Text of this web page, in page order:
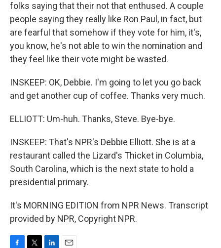
folks saying that their not that enthused. A couple
people saying they really like Ron Paul, in fact, but
are fearful that somehow if they vote for him, it's,
you know, he's not able to win the nomination and
they feel like their vote might be wasted.
INSKEEP: OK, Debbie. I'm going to let you go back
and get another cup of coffee. Thanks very much.
ELLIOTT: Um-huh. Thanks, Steve. Bye-bye.
INSKEEP: That's NPR's Debbie Elliott. She is at a
restaurant called the Lizard's Thicket in Columbia,
South Carolina, which is the next state to hold a
presidential primary.
It's MORNING EDITION from NPR News. Transcript
provided by NPR, Copyright NPR.